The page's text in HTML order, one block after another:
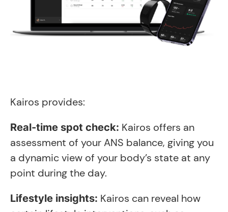
Kairos provides:
Real-time spot check: Kairos offers an
assessment of your ANS balance, giving you
a dynamic view of your body’s state at any
point during the day.
Lifestyle insights: Kairos can reveal how